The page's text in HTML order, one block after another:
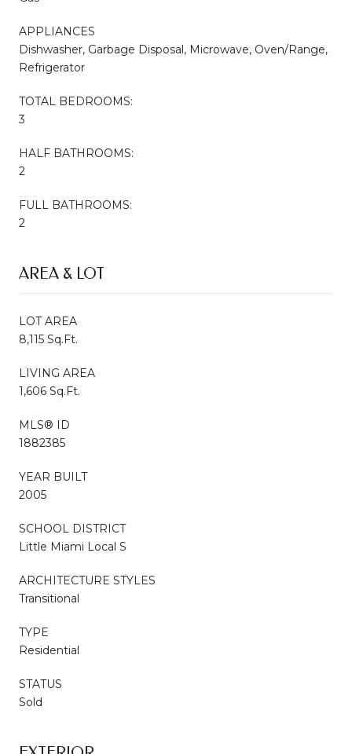
APPLIANCES
Dishwasher, Garbage Disposal, Microwave, Oven/Range,
Refrigerator
TOTAL BEDROOMS:
3
HALF BATHROOMS:
2
FULL BATHROOMS:
2
AREA & LOT
LOT AREA
8,115 Sq.Ft.
LIVING AREA
1,606 Sq.Ft.
MLS® ID
1882385
YEAR BUILT
2005
SCHOOL DISTRICT
Little Miami Local S
ARCHITECTURE STYLES
Transitional
TYPE
Residential
STATUS
Sold